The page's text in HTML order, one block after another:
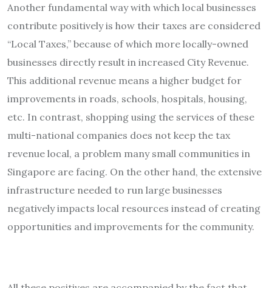
Another fundamental way with which local businesses
contribute positively is how their taxes are considered
“Local Taxes,” because of which more locally-owned
businesses directly result in increased City Revenue.
This additional revenue means a higher budget for
improvements in roads, schools, hospitals, housing,
etc. In contrast, shopping using the services of these
multi-national companies does not keep the tax
revenue local, a problem many small communities in
Singapore are facing. On the other hand, the extensive
infrastructure needed to run large businesses
negatively impacts local resources instead of creating
opportunities and improvements for the community.